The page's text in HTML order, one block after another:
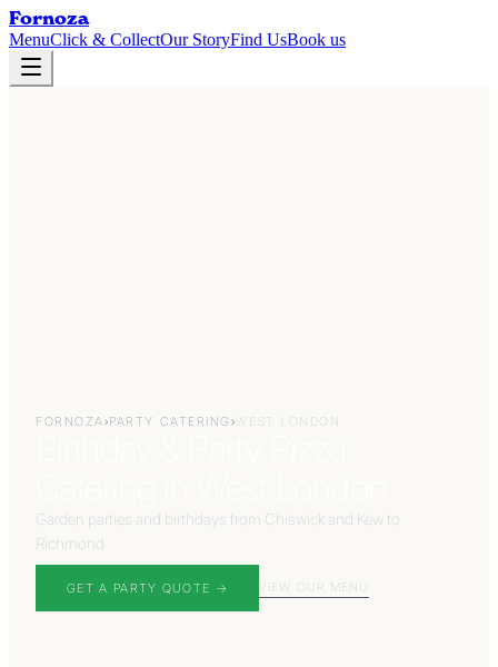
Fornoza
MenuClick & CollectOur StoryFind UsBook us
FORNOZA›PARTY CATERING › WEST LONDON
Garden parties and birthdays from Chiswick and Kew to
Richmond
GET A PARTY QUOTE → VIEW OUR MENU